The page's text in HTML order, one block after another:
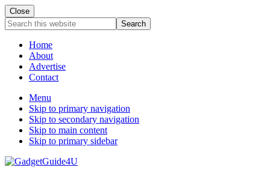
Close
Search
this
websiteHome
About
Advertise
Contact
Menu
Skip to primary navigation
Skip to secondary navigation
Skip to main content
Skip to primary sidebar